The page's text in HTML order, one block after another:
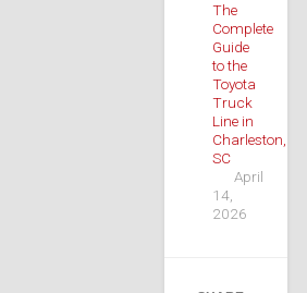
The
Complete
Guide
to the
Toyota
Truck
Line in
Charleston,
SC
April
14,
2026